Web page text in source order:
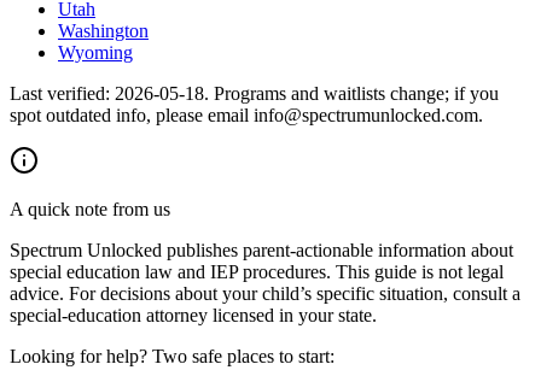
Utah
Washington
Wyoming
Last verified: 2026-05-18. Programs and waitlists change; if you
spot outdated info, please email info@spectrumunlocked.com.
A quick note from us
Spectrum Unlocked publishes parent-actionable information about
special education law and IEP procedures. This guide is not legal
advice. For decisions about your child’s specific situation, consult a
special-education attorney licensed in your state.
Looking for help? Two safe places to start: